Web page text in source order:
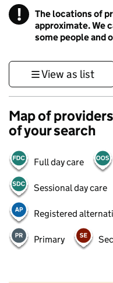
! Information
The locations of
approximate. We
some people and
View as list
Map of
of your search
Full day care
Sessional day care
Registered
Primary